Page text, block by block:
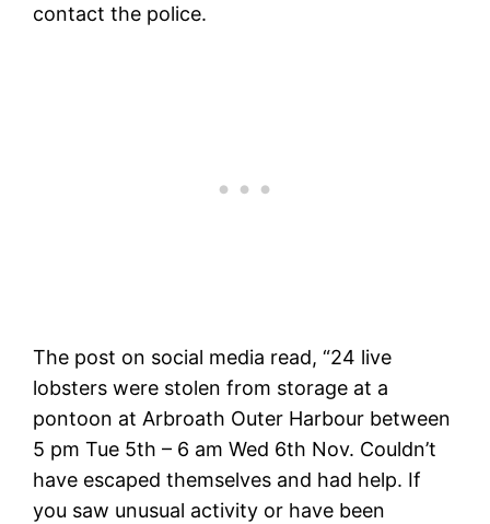
contact the police.
The post on social media read, “24 live
lobsters were stolen from storage at a
pontoon at Arbroath Outer Harbour between
5 pm Tue 5th – 6 am Wed 6th Nov. Couldn’t
have escaped themselves and had help. If
you saw unusual activity or have been